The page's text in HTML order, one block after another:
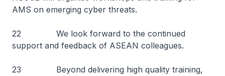
AMS on emerging cyber threats.
22 We look forward to the continued
support and feedback of ASEAN colleagues.
23 Beyond delivering high quality training,